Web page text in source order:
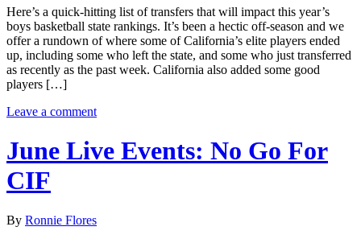
Here’s a quick-hitting list of transfers that will impact this year’s
boys basketball state rankings. It’s been a hectic off-season and we
offer a rundown of where some of California’s elite players ended
up, including some who left the state, and some who just transferred
as recently as the past week. California also added some good
players […]
Leave a comment
June Live Events: No Go For
CIF
By Ronnie Flores